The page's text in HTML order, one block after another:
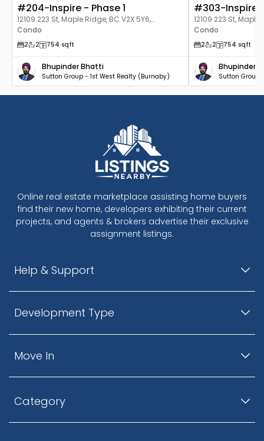
#204-Inspire - Phase 1
12109 223 St, Maple Ridge, BC V2X 5Y6,
Canada
Condo
2 2 754 sqft
Bhupinder Bhatti
Sutton Group - 1st West Realty (Burnaby)
#303-Inspire -
12109 223 St, Maple
Canada
Condo
2 2 754 sqft
Bhupinder
Sutton Group
Online real estate marketplace assisting home buyers
find their new home, developers exhibiting their current
projects, and agents & brokers advertise their exclusive
assignment listings.
Help & Support
Development Type
Move In
Category